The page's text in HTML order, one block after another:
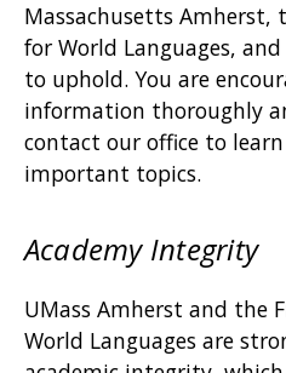
Massachusetts Amherst,
for World Languages,
to uphold. You are
information thoroughly
contact our office to
important topics.
Academy Integrity
UMass Amherst and the
World Languages are